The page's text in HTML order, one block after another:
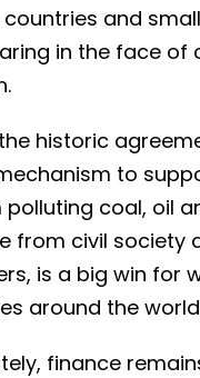
and
in the face of
historic
to
coal, oil
from civil society
is a big win for
around the
finance